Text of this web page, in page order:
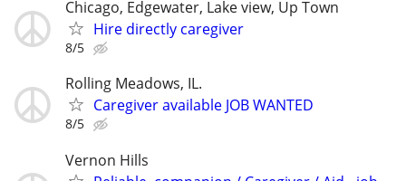
Chicago, Edgewater, Lake view, Up Town
Hire directly caregiver
8/5
Rolling Meadows, IL.
Caregiver available JOB WANTED
8/5
Vernon Hills